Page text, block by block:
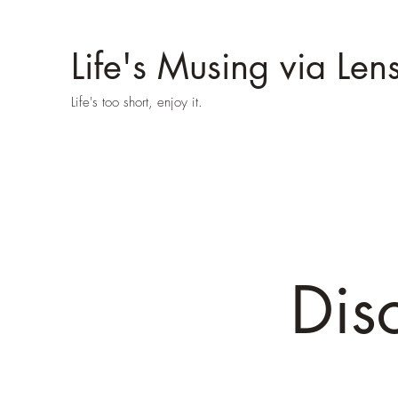
Life's Musing via
Life's too short, enjoy it.